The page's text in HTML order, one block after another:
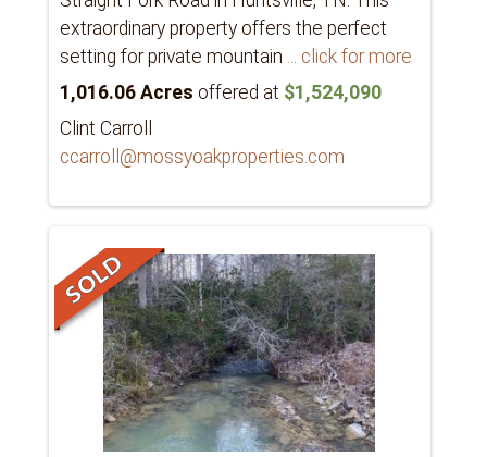
extraordinary property offers the perfect
setting for private mountain
... click for more
1,016.06 Acres offered at $1,524,090
Clint Carroll
ccarroll@mossyoakproperties.com